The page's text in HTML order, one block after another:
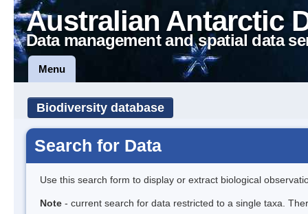
Australian Antarctic
Data management and spatial data
Menu
Biodiversity database
Search for Data
Use this search form to display or extract biological
Note - current search for data restricted to a single taxa.